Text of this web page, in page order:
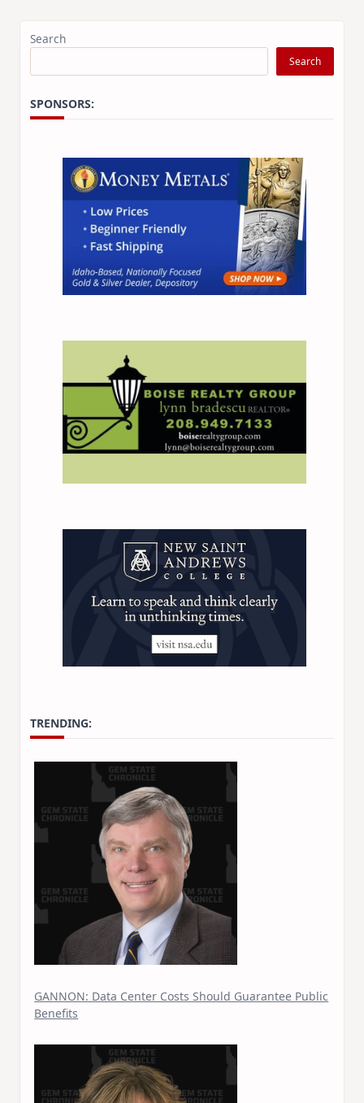
Search
Search
SPONSORS:
TRENDING:
GANNON: Data Center Costs Should Guarantee Public
Benefits